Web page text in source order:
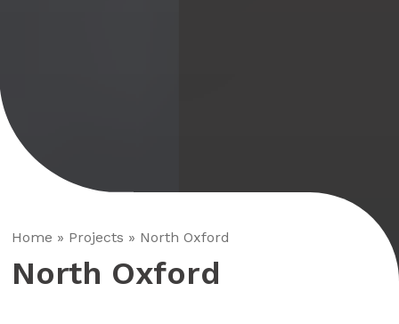
Home » Projects » North Oxford
North Oxford